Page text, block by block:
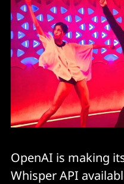
OpenAI is making
Whisper API